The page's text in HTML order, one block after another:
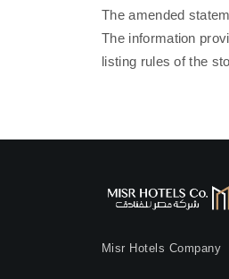
The amended
The information
listing rules of the
Misr Hotels Company